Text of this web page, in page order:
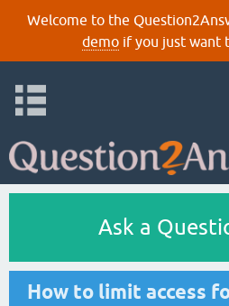
Welcome to the
demoif you just want
Ask a
How to limit access